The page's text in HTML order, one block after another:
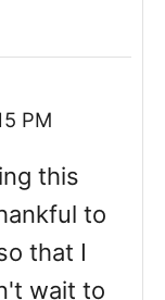
PM
this
to
that I
wait to